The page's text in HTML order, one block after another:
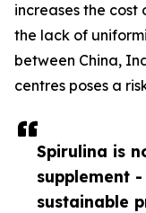
Spirulina is
supplement
sustainable
increases the cost
the lack of
between China,
centres poses a